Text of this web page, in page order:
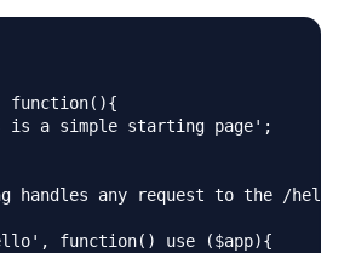
function(){
is a simple starting page';
handles any request to the /hello
function() use ($app){